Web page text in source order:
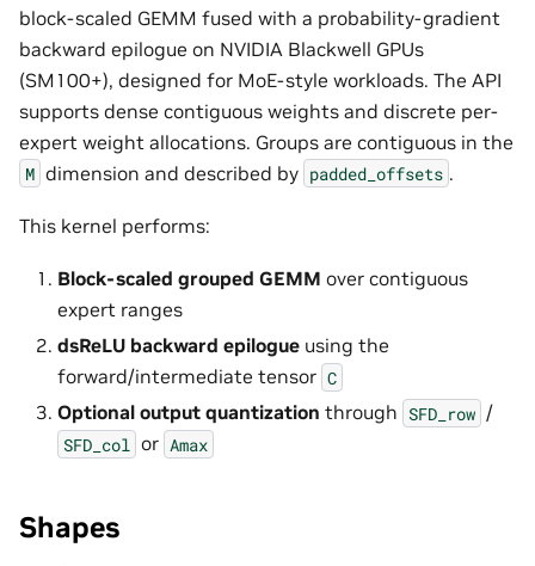
block-scaled GEMM fused with a probability-gradient
backward epilogue on NVIDIA Blackwell GPUs
(SM100+), designed for MoE-style workloads. The API
supports dense contiguous weights and discrete per-
expert weight allocations. Groups are contiguous in the
M dimension and described by padded_offsets .
This kernel performs:
Block-scaled grouped GEMM over contiguous
expert ranges
dsReLU backward epilogue using the
forward/intermediate tensor C
Optional output quantization through SFD_row /
SFD_col or Amax
Shapes